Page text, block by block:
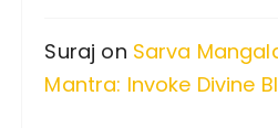
Suraj on Sarva
Mantra: Invoke Divine